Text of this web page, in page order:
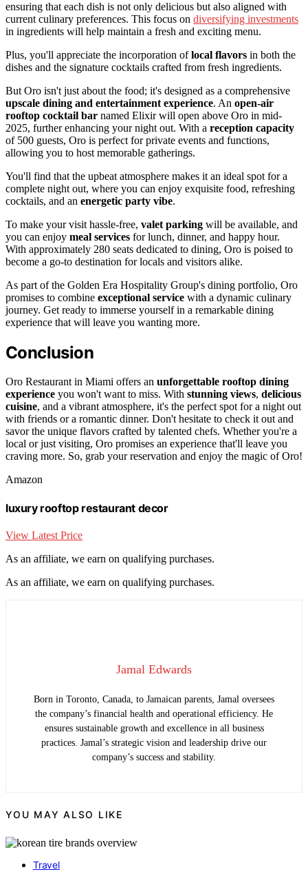
ensuring that each dish is not only delicious but also aligned with
current culinary preferences. This focus on diversifying investments
in ingredients will help maintain a fresh and exciting menu.
Plus, you'll appreciate the incorporation oflocal flavors in both the
dishes and the signature cocktails crafted from fresh ingredients.
But Oro isn't just about the food; it's designed as a comprehensive
upscale dining and entertainment experience. An open-air
rooftop cocktail bar named Elixir will open above Oro in mid-
2025, further enhancing your night out. With a reception capacity
of 500 guests, Oro is perfect for private events and functions,
allowing you to host memorable gatherings.
You'll find that the upbeat atmosphere makes it an ideal spot for a
complete night out, where you can enjoy exquisite food, refreshing
cocktails, and an energetic party vibe.
To make your visit hassle-free, valet parking will be available, and
you can enjoy meal services for lunch, dinner, and happy hour.
With approximately 280 seats dedicated to dining, Oro is poised to
become a go-to destination for locals and visitors alike.
As part of the Golden Era Hospitality Group's dining portfolio, Oro
promises to combine exceptional service with a dynamic culinary
journey. Get ready to immerse yourself in a remarkable dining
experience that will leave you wanting more.
Conclusion
Oro Restaurant in Miami offers an unforgettable rooftop dining
experience you won't want to miss. With stunning views, delicious
cuisine, and a vibrant atmosphere, it's the perfect spot for a night out
with friends or a romantic dinner. Don't hesitate to check it out and
savor the unique flavors crafted by talented chefs. Whether you're a
local or just visiting, Oro promises an experience that'll leave you
craving more. So, grab your reservation and enjoy the magic of Oro!
Amazon
luxury rooftop restaurant decor
View Latest Price
As an affiliate, we earn on qualifying purchases.
As an affiliate, we earn on qualifying purchases.
Jamal Edwards
Born in Toronto, Canada, to Jamaican parents, Jamal oversees
the company’s financial health and operational efficiency. He
ensures sustainable growth and excellence in all business
practices. Jamal’s strategic vision and leadership drive our
company’s success and stability.
YOU MAY ALSO LIKE
Travel